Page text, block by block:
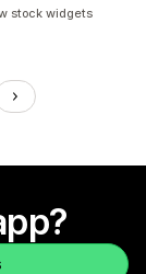
stock widgets